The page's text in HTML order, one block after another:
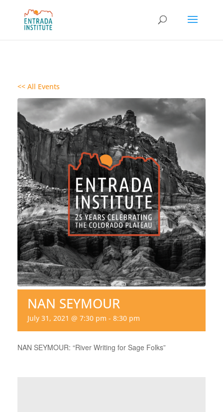
<< All Events
NAN SEYMOUR
July 31, 2021 @ 7:30 pm - 8:30 pm
NAN SEYMOUR: “River Writing for Sage Folks”